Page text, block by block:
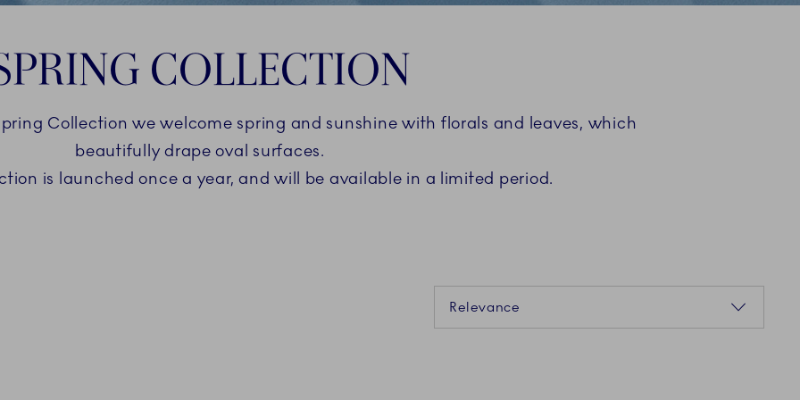
COLLECTION
Collection we welcome spring and sunshine with florals and leaves, which
beautifully drape oval surfaces.
is launched once a year, and will be available in a limited period.
Relevance